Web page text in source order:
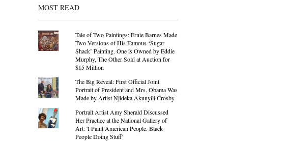
MOST READ
Tale of Two Paintings: Ernie Barnes Made
Two Versions of His Famous ‘Sugar
Shack’ Painting. One is Owned by Eddie
Murphy, The Other Sold at Auction for
$15 Million
The Big Reveal: First Official Joint
Portrait of President and Mrs. Obama Was
Made by Artist Njideka Akunyili Crosby
Portrait Artist Amy Sherald Discussed
Her Practice at the National Gallery of
Art: 'I Paint American People. Black
People Doing Stuff'